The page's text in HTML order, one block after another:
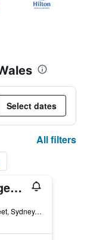
Select dates
All filters
Hyatt Regency Sydney
161 Sussex Street, Sydney, NSW, Australia